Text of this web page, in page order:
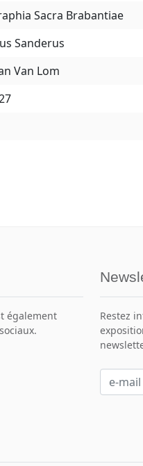
Sacra Brabantiae
Sanderus
Van Lom
également
Restez